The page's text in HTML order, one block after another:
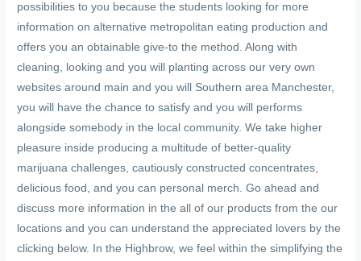
possibilities to you because the students looking for more
information on alternative metropolitan eating production and
offers you an obtainable give-to the method. Along with
cleaning, looking and you will planting across our very own
websites around main and you will Southern area Manchester,
you will have the chance to satisfy and you will performs
alongside somebody in the local community. We take higher
pleasure inside producing a multitude of better-quality
marijuana challenges, cautiously constructed concentrates,
delicious food, and you can personal merch. Go ahead and
discuss more information in the all of our products from the our
locations and you can understand the appreciated lovers by the
clicking below. In the Highbrow, we feel within the simplifying the